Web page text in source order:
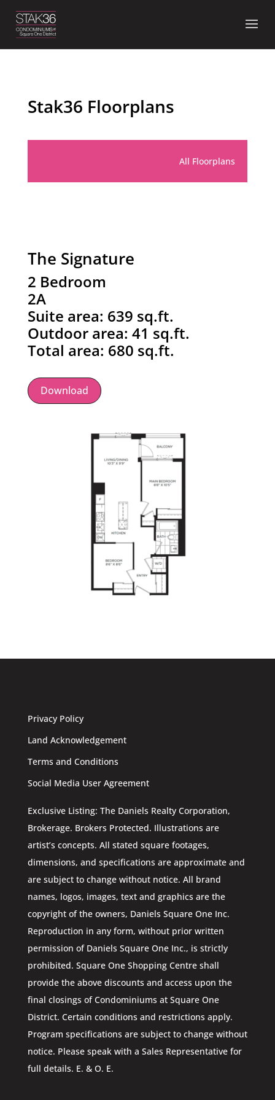
content
Stak36 Floorplans
All Floorplans
The Signature
2 Bedroom
2A
Suite area: 639 sq.ft.
Outdoor area: 41 sq.ft.
Total area: 680 sq.ft.
Download
Privacy Policy
Land Acknowledgement
Terms and Conditions
Social Media User Agreement
Exclusive Listing: The Daniels Realty Corporation,
Brokerage. Brokers Protected. Illustrations are
artist’s concepts. All stated square footages,
dimensions, and specifications are approximate and
are subject to change without notice. All brand
names, logos, images, text and graphics are the
copyright of the owners, Daniels Square One Inc.
Reproduction in any form, without prior written
permission of Daniels Square One Inc., is strictly
prohibited. Square One Shopping Centre shall
provide the above discounts and access upon the
final closings of Condominiums at Square One
District. Certain conditions and restrictions apply.
Program specifications are subject to change without
notice. Please speak with a Sales Representative for
full details. E. & O. E.